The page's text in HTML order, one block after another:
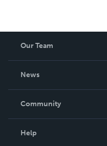
Our Team
News
In The News
Community
Help